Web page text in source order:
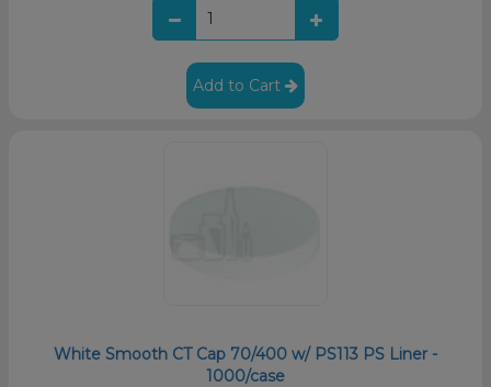
Add to Cart
White Smooth CT Cap 70/400 w/ PS113 PS Liner -
1000/case